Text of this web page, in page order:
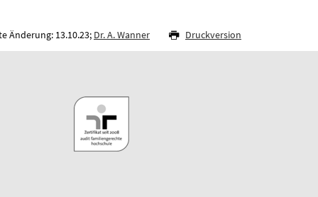
Änderung: 13.10.23; Dr. A. Wanner Druckversion